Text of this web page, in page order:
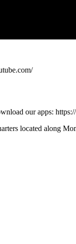
our apps:
located along